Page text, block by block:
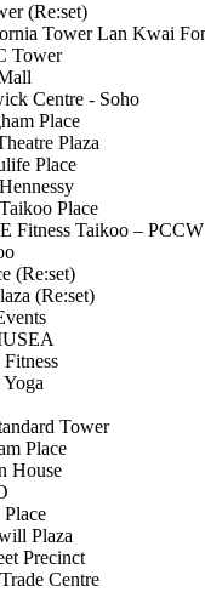
(Re:set)
Tower Lan Kwai
Tower
Centre - Soho
Place
Plaza
Place
Place
Fitness Taikoo – PCCW
(Re:set)
(Re:set)
Tower
Place
House
Plaza
Precinct
Centre